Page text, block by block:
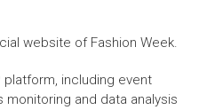
website of Fashion Week.
platform, including event
and data analysis